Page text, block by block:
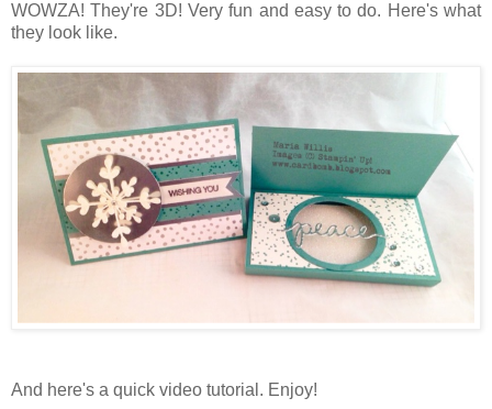
WOWZA! They're 3D! Very fun and easy to do. Here's what
they look like.
And here's a quick video tutorial. Enjoy!